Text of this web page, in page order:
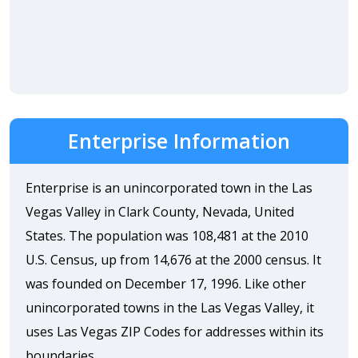
Enterprise Information
Enterprise is an unincorporated town in the Las
Vegas Valley in Clark County, Nevada, United
States. The population was 108,481 at the 2010
U.S. Census, up from 14,676 at the 2000 census. It
was founded on December 17, 1996. Like other
unincorporated towns in the Las Vegas Valley, it
uses Las Vegas ZIP Codes for addresses within its